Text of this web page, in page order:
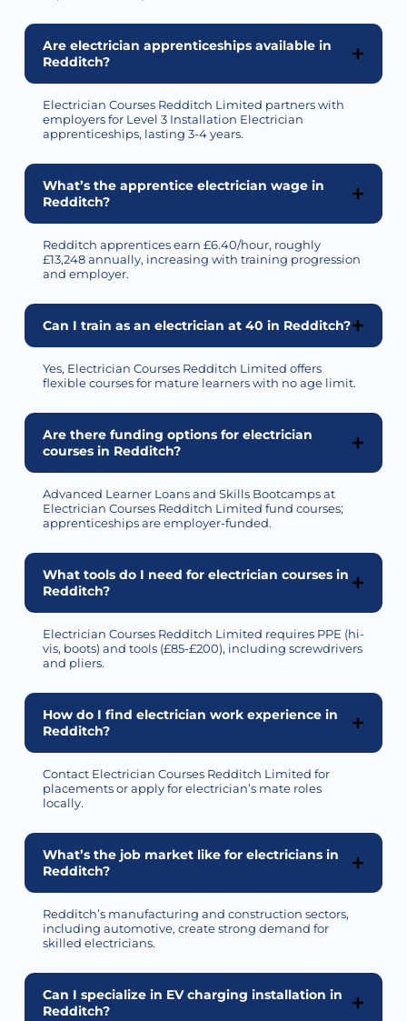
Are electrician apprenticeships available in
Redditch?
Electrician Courses Redditch Limited partners with
employers for Level 3 Installation Electrician
apprenticeships, lasting 3-4 years.
What’s the apprentice electrician wage in
Redditch?
Redditch apprentices earn £6.40/hour, roughly
£13,248annually, increasing with training progression
and employer.
Can I train as an electrician at 40 in Redditch?
Yes, Electrician Courses Redditch Limited offers
flexible courses for mature learners with no age limit.
Are there funding options for electrician
courses in Redditch?
Advanced Learner Loans and Skills Bootcamps at
Electrician Courses Redditch Limited fund courses;
apprenticeships are employer-funded.
What tools do I need for electrician courses in
Redditch?
Electrician Courses Redditch Limited requiresPPE (hi-
vis, boots) and tools (£85-£200), including screwdrivers
and pliers.
How do I find electrician work experience in
Redditch?
Contact Electrician Courses Redditch Limited for
placements or apply for electrician’s mate roles
locally.
What’s the job market like for electricians in
Redditch?
Redditch’s manufacturing and construction sectors,
including automotive, create strong demand for
skilled electricians.
Can I specialize in EV charging installation in
Redditch?